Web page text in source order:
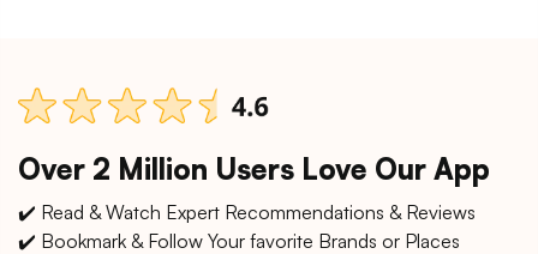
Over 2 Million Users Love Our App
✔️ Read & Watch Expert Recommendations & Reviews
✔️ Bookmark & Follow Your favorite Brands or Places